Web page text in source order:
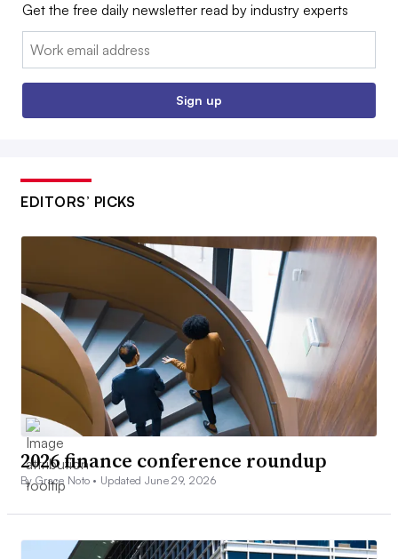
Get the free daily newsletter read by industry experts
Email:
Sign up
EDITORS’ PICKS
2026 finance conference roundup
By Grace Noto • Updated June 29, 2026